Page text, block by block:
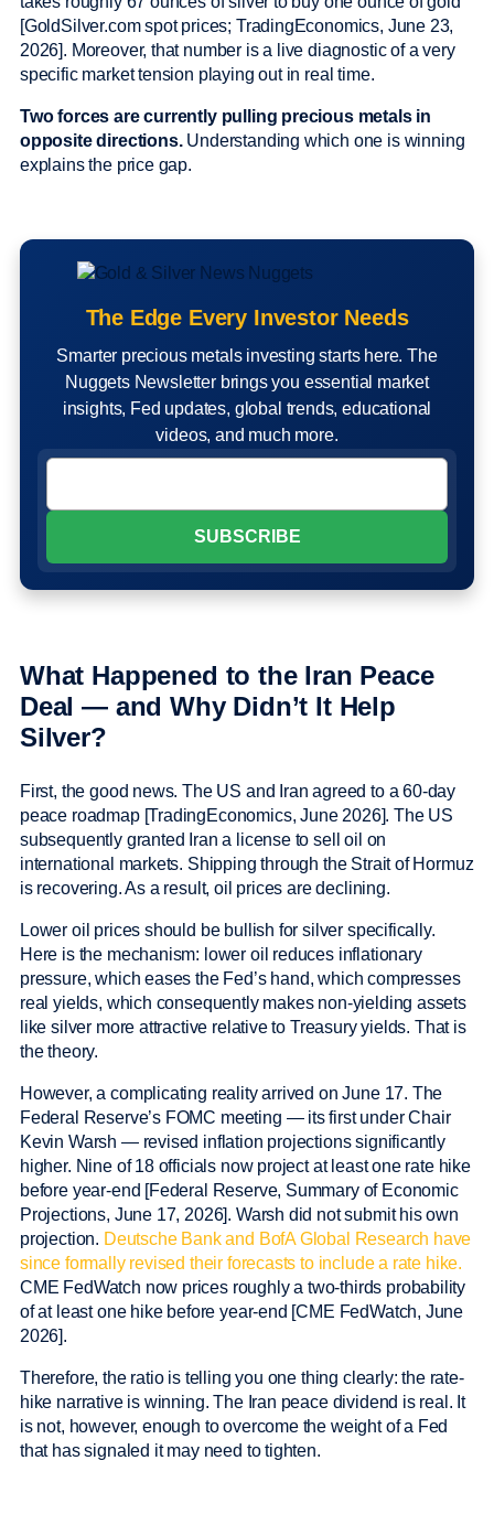
[GoldSilver.com spot prices; TradingEconomics, June 23,
2026]. Moreover, that number is a live diagnostic of a very
specific market tension playing out in real time.
Two forces are currently pulling precious metals in
opposite directions.Understanding which one is winning
explains the price gap.
The Edge Every Investor Needs
Smarter precious metals investing starts here. The
Nuggets Newsletter brings you essential market
insights, Fed updates, global trends, educational
videos, and much more.
What Happened to the Iran Peace
Deal — and Why Didn’t It Help
Silver?
First, the good news. The US and Iran agreed to a 60-day
peace roadmap [TradingEconomics, June 2026]. The US
subsequently granted Iran a license to sell oil on
international markets. Shipping through the Strait of Hormuz
is recovering. As a result, oil prices are declining.
Lower oil prices should be bullish for silver specifically.
Here is the mechanism: lower oil reduces inflationary
pressure, which eases the Fed’s hand, which compresses
real yields, which consequently makes non-yielding assets
like silver more attractive relative to Treasury yields. That is
the theory.
However, a complicating reality arrived on June 17. The
Federal Reserve’s FOMC meeting — its first under Chair
Kevin Warsh — revised inflation projections significantly
higher. Nine of 18 officials now project at least one rate hike
before year-end [Federal Reserve, Summary of Economic
Projections, June 17, 2026]. Warsh did not submit his own
projection. Deutsche Bank and BofA Global Research have
since formally revised their forecasts to include a rate hike.
CME FedWatch now prices roughly a two-thirds probability
of at least one hike before year-end [CME FedWatch, June
2026].
Therefore, the ratio is telling you one thing clearly: the rate-
hike narrative is winning. The Iran peace dividend is real. It
is not, however, enough to overcome the weight of a Fed
that has signaled it may need to tighten.